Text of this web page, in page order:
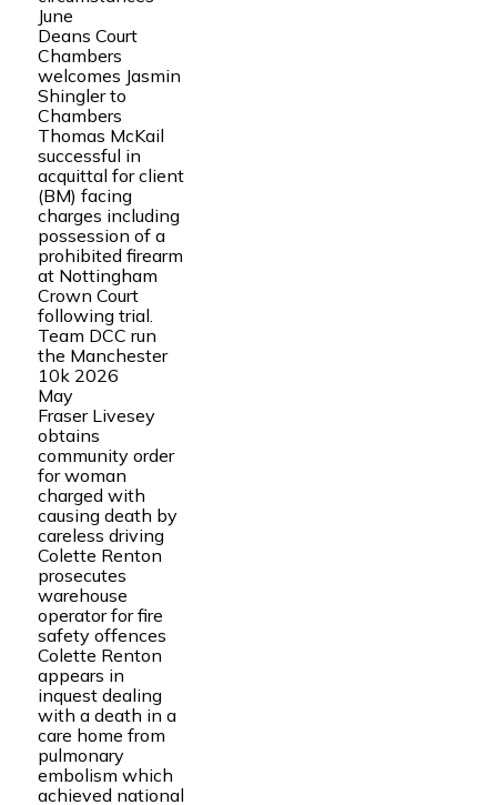
June
Deans Court
Chambers
welcomes Jasmin
Shingler to
Chambers
Thomas McKail
successful in
acquittal for client
(BM) facing
charges including
possession of a
prohibited firearm
at Nottingham
Crown Court
following trial.
Team DCC run
the Manchester
10k 2026
May
Fraser Livesey
obtains
community order
for woman
charged with
causing death by
careless driving
Colette Renton
prosecutes
warehouse
operator for fire
safety offences
Colette Renton
appears in
inquest dealing
with a death in a
care home from
pulmonary
embolism which
achieved national